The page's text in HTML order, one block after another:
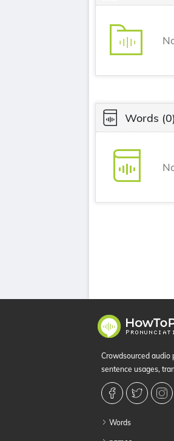
Words (0)
Crowdsourced audio
sentence usages,
Words